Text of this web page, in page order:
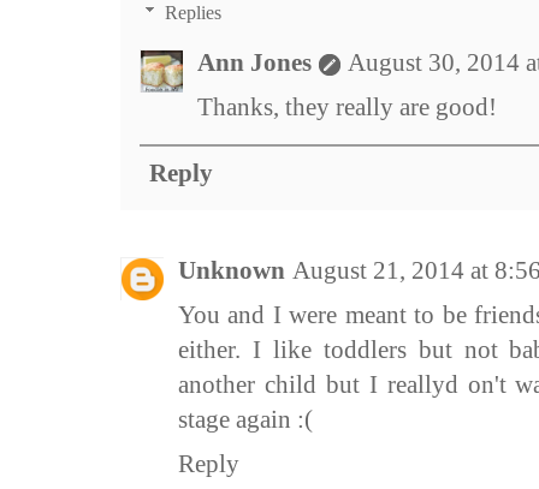
Replies
Ann Jones
August 30, 2014
Thanks, they really are good!
Reply
Unknown August 21, 2014 at
You and I were meant to be
either. I like toddlers but not
another child but I reallyd on't
stage again :(
Reply